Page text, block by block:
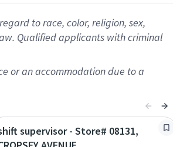
to race, color, religion, sex,
Qualified applicants with criminal
or an accommodation due to a
supervisor - Store# 08131,